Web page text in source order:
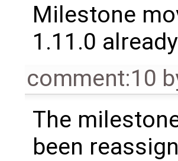
Milestone
1.11.0
comment:10
The
been